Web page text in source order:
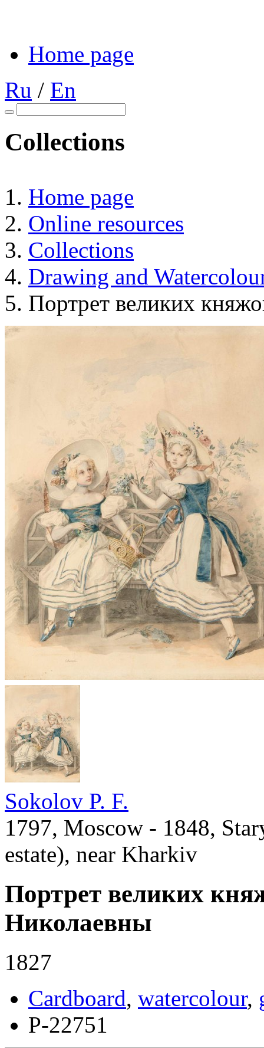
Home page
Ru / En
Collections
Home page
Online resources
Collections
Drawing and
Портрет великих
Sokolov P. F.
1797, Moscow - 1848,
estate), near Kharkiv
Портрет великих
Николаевны
1827
Cardboard, watercolour,
Р-22751